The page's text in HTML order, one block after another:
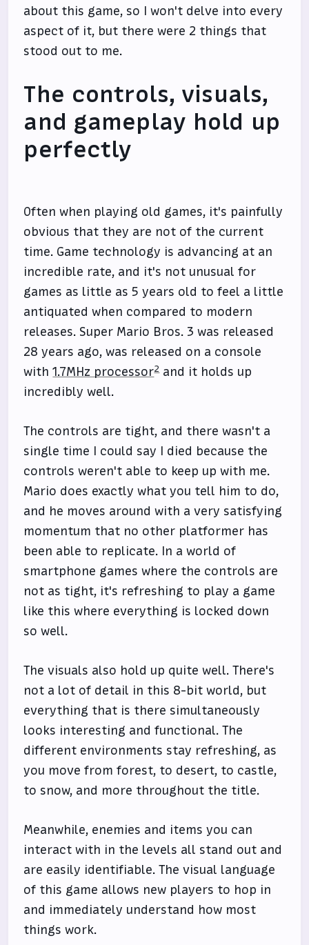
about this game, so I won't delve into every
aspect of it, but there were 2 things that
stood out to me.
The controls, visuals,
and gameplay hold up
perfectly
Often when playing old games, it's painfully
obvious that they are not of the current
time. Game technology is advancing at an
incredible rate, and it's not unusual for
games as little as 5 years old to feel a little
antiquated when compared to modern
releases. Super Mario Bros. 3 was released
28 years ago, was released on a console
with1.7MHz processor2and it holds up
incredibly well.
The controls are tight, and there wasn't a
single time I could say I died because the
controls weren't able to keep up with me.
Mario does exactly what you tell him to do,
and he moves around with a very satisfying
momentum that no other platformer has
been able to replicate. In a world of
smartphone games where the controls are
not as tight, it's refreshing to play a game
like this where everything is locked down
so well.
The visuals also hold up quite well. There's
not a lot of detail in this 8-bit world, but
everything that is there simultaneously
looks interesting and functional. The
different environments stay refreshing, as
you move from forest, to desert, to castle,
to snow, and more throughout the title.
Meanwhile, enemies and items you can
interact with in the levels all stand out and
are easily identifiable. The visual language
of this game allows new players to hop in
and immediately understand how most
things work.